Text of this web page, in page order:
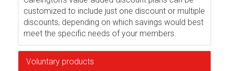
customized to include just one discount or multiple
discounts, depending on which savings would best
meet the specific needs of your members.
Voluntary products